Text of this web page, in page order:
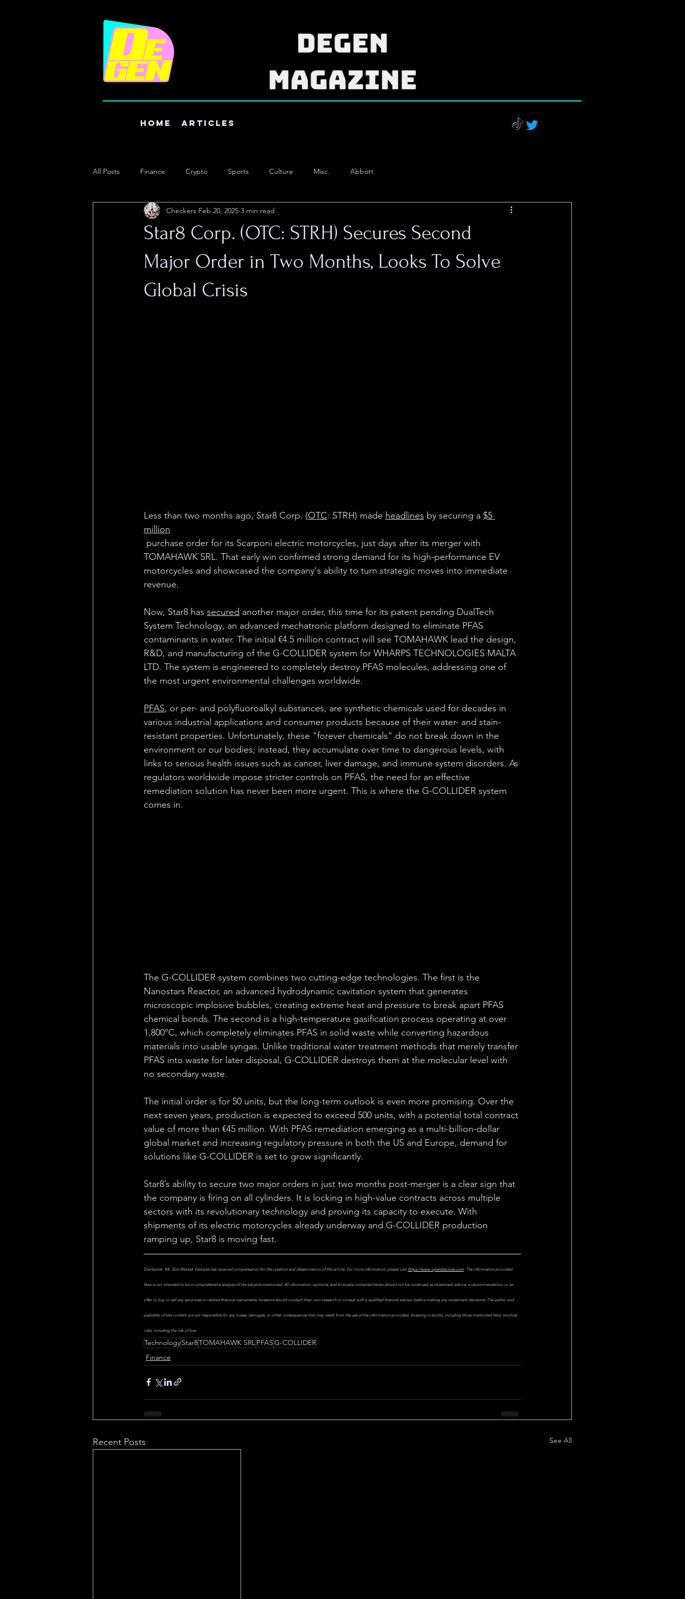
Home Articles
All Posts Finance Crypto Sports Culture Misc. Abbott
Star8 Corp. (OTC: STRH) Secures Second
Major Order in Two Months, Looks To Solve
Global Crisis
Checkers Feb 20, 2025 3 min read
Less than two months ago, Star8 Corp. (OTC: STRH) made headlines by securing a $5
million
purchase order for its Scarponi electric motorcycles, just days after its merger with
TOMAHAWK SRL. That early win confirmed strong demand for its high-performance EV
motorcycles and showcased the company's ability to turn strategic moves into immediate
revenue.
Now, Star8 has secured another major order, this time for its patent pending DualTech
System Technology, an advanced mechatronic platform designed to eliminate PFAS
contaminants in water. The initial €4.5 million contract will see TOMAHAWK lead the design,
R&D, and manufacturing of the G-COLLIDER system for WHARPS TECHNOLOGIES MALTA
LTD. The system is engineered to completely destroy PFAS molecules, addressing one of
the most urgent environmental challenges worldwide.
PFAS, or per- and polyfluoroalkyl substances, are synthetic chemicals used for decades in
various industrial applications and consumer products because of their water- and stain-
resistant properties. Unfortunately, these "forever chemicals" do not break down in the
environment or our bodies; instead, they accumulate over time to dangerous levels, with
links to serious health issues such as cancer, liver damage, and immune system disorders. As
regulators worldwide impose stricter controls on PFAS, the need for an effective
remediation solution has never been more urgent. This is where the G-COLLIDER system
comes in.
The G-COLLIDER system combines two cutting-edge technologies. The first is the
Nanostars Reactor, an advanced hydrodynamic cavitation system that generates
microscopic implosive bubbles, creating extreme heat and pressure to break apart PFAS
chemical bonds. The second is a high-temperature gasification process operating at over
1,800°C, which completely eliminates PFAS in solid waste while converting hazardous
materials into usable syngas. Unlike traditional water treatment methods that merely transfer
PFAS into waste for later disposal, G-COLLIDER destroys them at the molecular level with
no secondary waste.
The initial order is for 50 units, but the long-term outlook is even more promising. Over the
next seven years, production is expected to exceed 500 units, with a potential total contract
value of more than €45 million. With PFAS remediation emerging as a multi-billion-dollar
global market and increasing regulatory pressure in both the US and Europe, demand for
solutions like G-COLLIDER is set to grow significantly.
Star8’s ability to secure two major orders in just two months post-merger is a clear sign that
the company is firing on all cylinders. It is locking in high-value contracts across multiple
sectors with its revolutionary technology and proving its capacity to execute. With
shipments of its electric motorcycles already underway and G-COLLIDER production
ramping up, Star8 is moving fast.
Disclaimer: Mt. Zion Market Ventures has received compensation for the creation and dissemination of this article. For more information, please visit https://www.opendisclose.com. The information provided
here is not intended to be a comprehensive analysis of the subjects mentioned. All information, opinions, and forecasts contained herein should not be construed as investment advice, a recommendation, or an
offer to buy or sell any securities or related financial instruments. Investors should conduct their own research or consult with a qualified financial advisor before making any investment decisions. The author and
publisher of this content are not responsible for any losses, damages, or other consequences that may result from the use of the information provided. Investing in stocks, including those mentioned here, involves
risks, including the risk of loss.
TechnologyStar8TOMAHAWK SRLPFASG-COLLIDER
Finance
Recent Posts See All